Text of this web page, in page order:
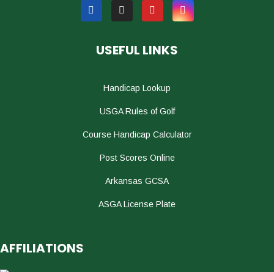
USEFUL LINKS
Handicap Lookup
USGA Rules of Golf
Course Handicap Calculator
Post Scores Online
Arkansas GCSA
ASGA License Plate
AFFILIATIONS